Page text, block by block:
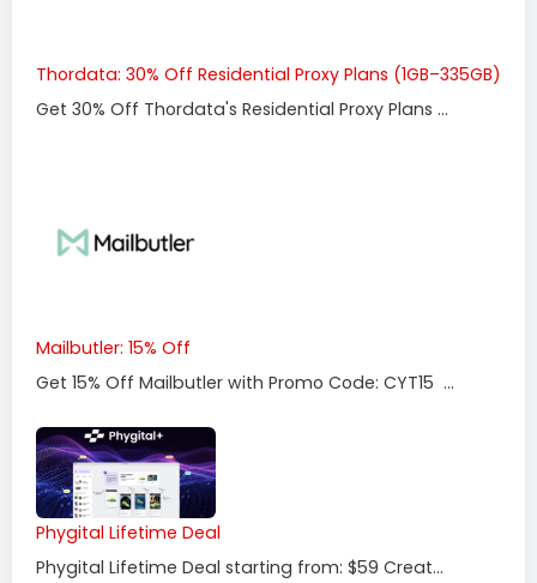
Thordata: 30% Off Residential Proxy Plans (1GB–335GB)
Get 30% Off Thordata's Residential Proxy Plans ...
Mailbutler: 15% Off
Get 15% Off Mailbutler with Promo Code: CYT15 ...
Phygital Lifetime Deal
Phygital Lifetime Deal starting from: $59 Creat...